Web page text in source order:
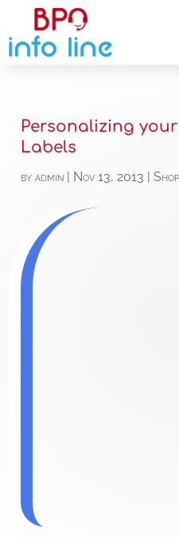
Personalizing
Labels
byadmin Nov 13, 2013 |